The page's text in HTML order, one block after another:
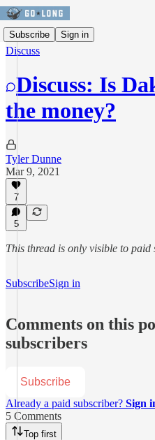
Subscribe Sign in
Discuss
Discuss: Is
the money?
Tyler Dunne
Mar 9, 2021
7
5
This thread is only visible to
SubscribeSign in
Comments on this
subscribers
Subscribe
Already a paid subscriber? Sign
5 Comments
Top first